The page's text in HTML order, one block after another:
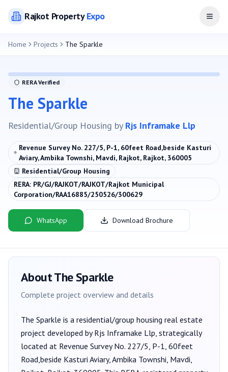
RajkotPropertyExpo Open
Home Projects The Sparkle
RERA Verified
The Sparkle
Residential/Group Housing by Rjs Inframake Llp
Revenue Survey No. 227/5, P-1, 60feet Road,beside Kasturi
Aviary, Ambika Townshi, Mavdi, Rajkot, Rajkot, 360005
Residential/Group Housing
RERA: PR/GJ/RAJKOT/RAJKOT/Rajkot Municipal
Corporation/RAA16885/250526/300629
WhatsApp Download Brochure
AboutThe Sparkle
Complete project overview and details
The Sparkle is a residential/group housing real estate
project developed byRjs Inframake Llp, strategically
located at Revenue Survey No. 227/5, P-1, 60feet
Road,beside Kasturi Aviary, Ambika Townshi, Mavdi,